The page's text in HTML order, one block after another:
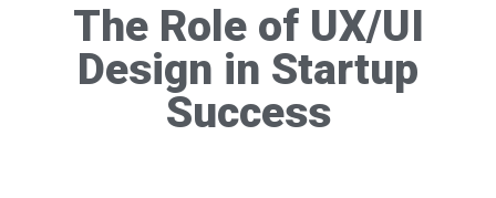
The Role of UX/UI
Design in Startup
Success